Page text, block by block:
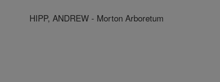
HIPP, ANDREW - Morton Arboretum